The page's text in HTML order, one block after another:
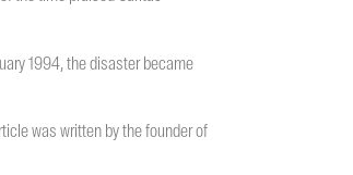
1994, the disaster became
was written by the founder of